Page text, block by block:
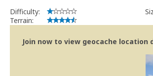
Difficulty:
Terrain:
Join now to view geocache